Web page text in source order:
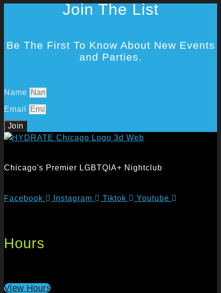
Join The List
Be The First To Know About New Events
and Parties.
Name
Email
Join
Chicago's Premier LGBTQIA+ Nightclub
Facebook Instagram Tiktok Youtube
Hours
View Hours